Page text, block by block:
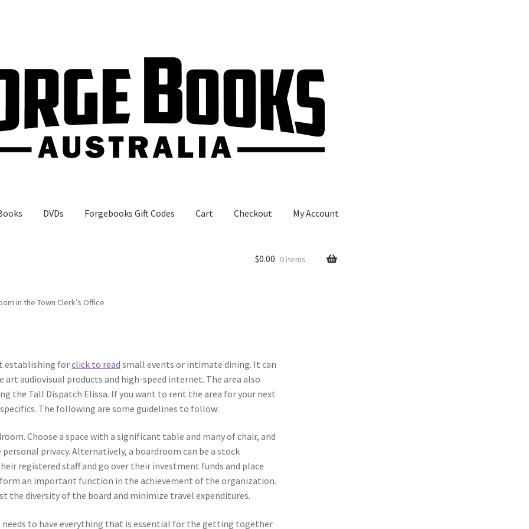
DVDs Forgebooks Gift Codes Cart Checkout My Account
$0.00 0 items
in the Town Clerk’s Office
establishing forclick to read small events or intimate dining. It can
audiovisual products and high-speed internet. The area also
the Tall Dispatch Elissa. If you want to rent the area for your next
The following are some guidelines to follow:
Choose a space with a significant table and many of chair, and
privacy. Alternatively, a boardroom can be a stock
registered staff and go over their investment funds and place
an important function in the achievement of the organization.
the diversity of the board and minimize travel expenditures.
to have everything that is essential for the getting together